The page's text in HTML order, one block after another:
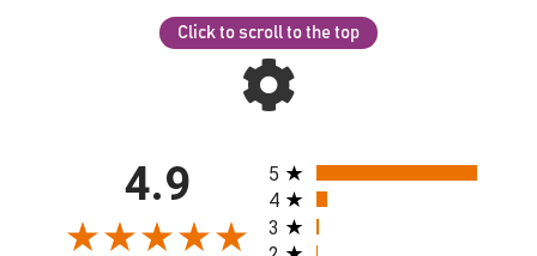
Click to scroll to the top